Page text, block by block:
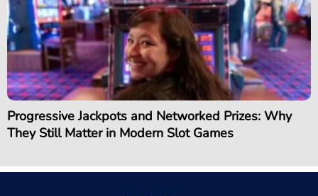
Progressive Jackpots and Networked Prizes: Why
They Still Matter in Modern Slot Games